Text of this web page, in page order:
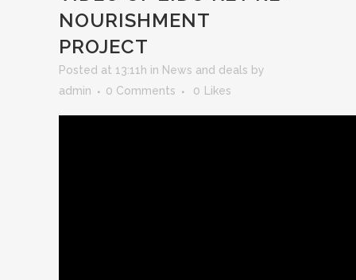
NOURISHMENT
PROJECT
Posted at 13:11h in News and deals by
admin
0 Comments 0 Likes